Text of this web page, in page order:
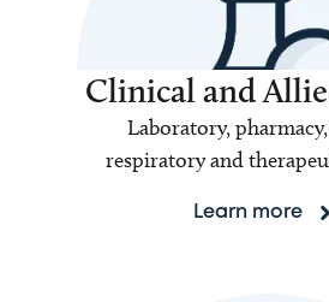
Clinical and
Laboratory,
respiratory and
Learn more